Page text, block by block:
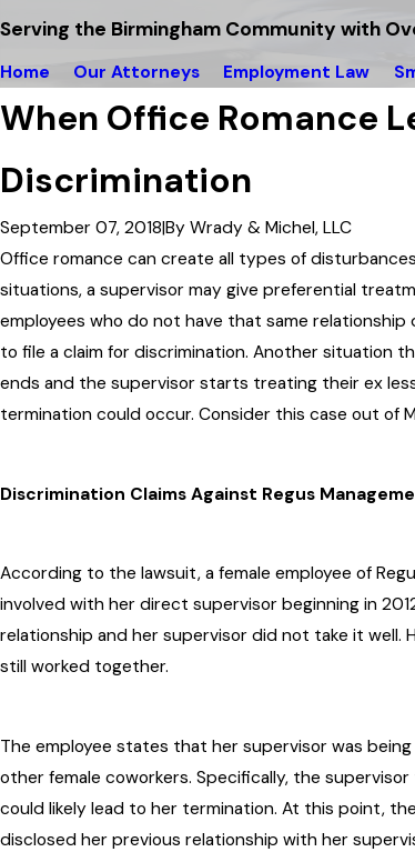
Serving the Birmingham Community with
Home Our Attorneys Employment Law
When Office Romance
Discrimination
September 07, 2018|By Wrady & Michel, LLC
Office romance can create all types of
situations, a supervisor may give preferential
employees who do not have that same
to file a claim for discrimination. Another situation
ends and the supervisor starts treating their ex
termination could occur. Consider this case out of
Discrimination Claims Against Regus
According to the lawsuit, a female employee of
involved with her direct supervisor beginning in
relationship and her supervisor did not take it
still worked together.
The employee states that her supervisor was
other female coworkers. Specifically, the
could likely lead to her termination. At this point,
disclosed her previous relationship with her